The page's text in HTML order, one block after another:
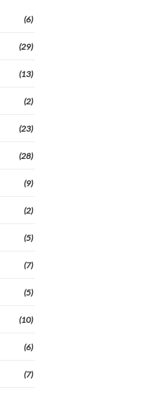
(6)
(29)
(13)
(2)
(23)
(28)
(9)
(2)
(5)
(7)
(5)
(10)
(6)
(7)